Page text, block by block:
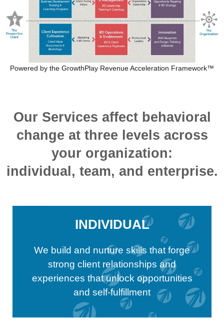
Powered by the GrowthPlay Revenue Acceleration Framework™
Our Services affect behavioral
change at three levels across
your organization:
individual, team, and enterprise.
INDIVIDUAL
We build and nurture skills that forge
strong client relationships and
experiences that unlock opportunities
and self-fulfillment